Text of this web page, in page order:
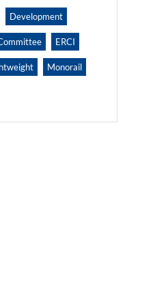
Development
ERCI
Monorail